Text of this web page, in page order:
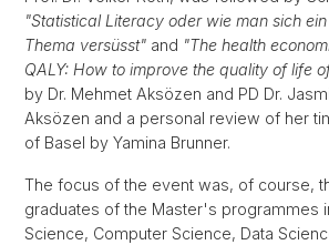
"Statistical Literacy oder wie man sich
Thema versüsst" and "The health
QALY: How to improve the quality of life
by Dr. Mehmet Aksözen and PD Dr.
Aksözen and a personal review of her
of Basel by Yamina Brunner.
The focus of the event was, of course,
graduates of the Master's programmes
Science, Computer Science, Data